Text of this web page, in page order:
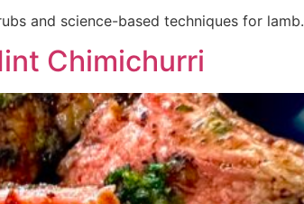
and science-based techniques for lamb.
Chimichurri